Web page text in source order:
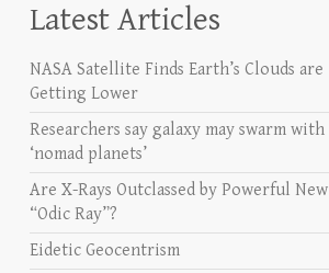
Latest Articles
NASA Satellite Finds Earth’s Clouds are
Getting Lower
Researchers say galaxy may swarm with
‘nomad planets’
Are X-Rays Outclassed by Powerful New
“Odic Ray”?
Eidetic Geocentrism